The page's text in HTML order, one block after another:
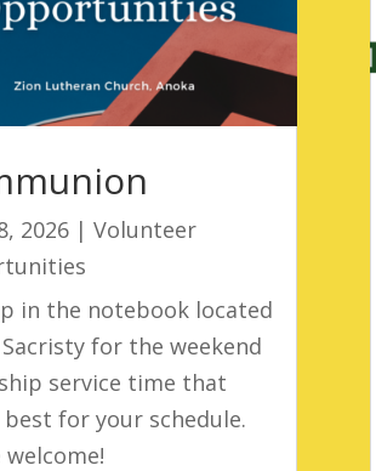
2026| Volunteer
in the notebook located
for the weekend
service time that
for your schedule.
welcome!